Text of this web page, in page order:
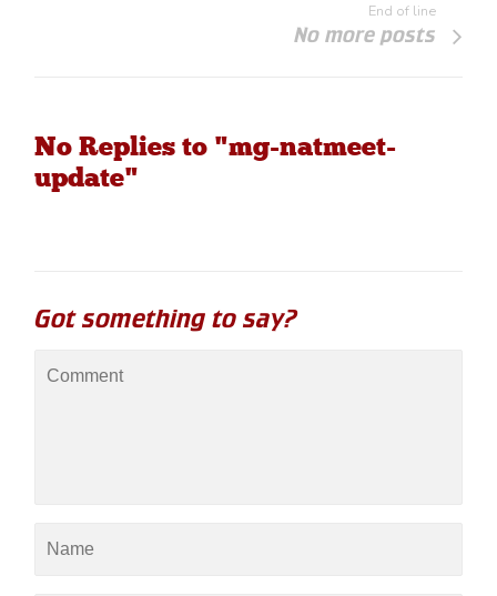
End of line
No more posts
No Replies to "mg-natmeet-
update"
Got something to say?